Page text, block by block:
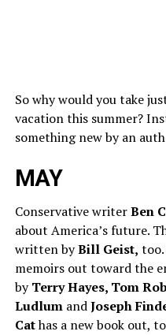
So why would you take
vacation this summer?
something new by an
MAY
Conservative writerBen
about America’s future.
written byBill Geist,
memoirs out toward the
byTerry Hayes, Tom
LudlumandJoseph
Cathas a new book out,